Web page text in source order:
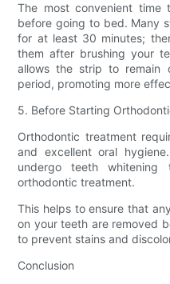
The most convenient
before going to bed. Many
for at least 30 minutes;
them after brushing your
allows the strip to remain
period, promoting more
5. Before Starting
Orthodontic treatment
and excellent oral
undergo teeth whitening
orthodontic treatment.
This helps to ensure that
on your teeth are removed
to prevent stains and
Conclusion